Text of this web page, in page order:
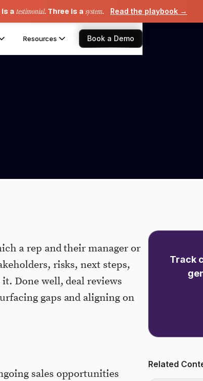
a testimonial. Three is asystem. Read the playbook →
Resources Book a Demo
a rep and their manager or
risks, next steps,
Done well, deal reviews
gaps and aligning on
sales opportunities
Track
Related